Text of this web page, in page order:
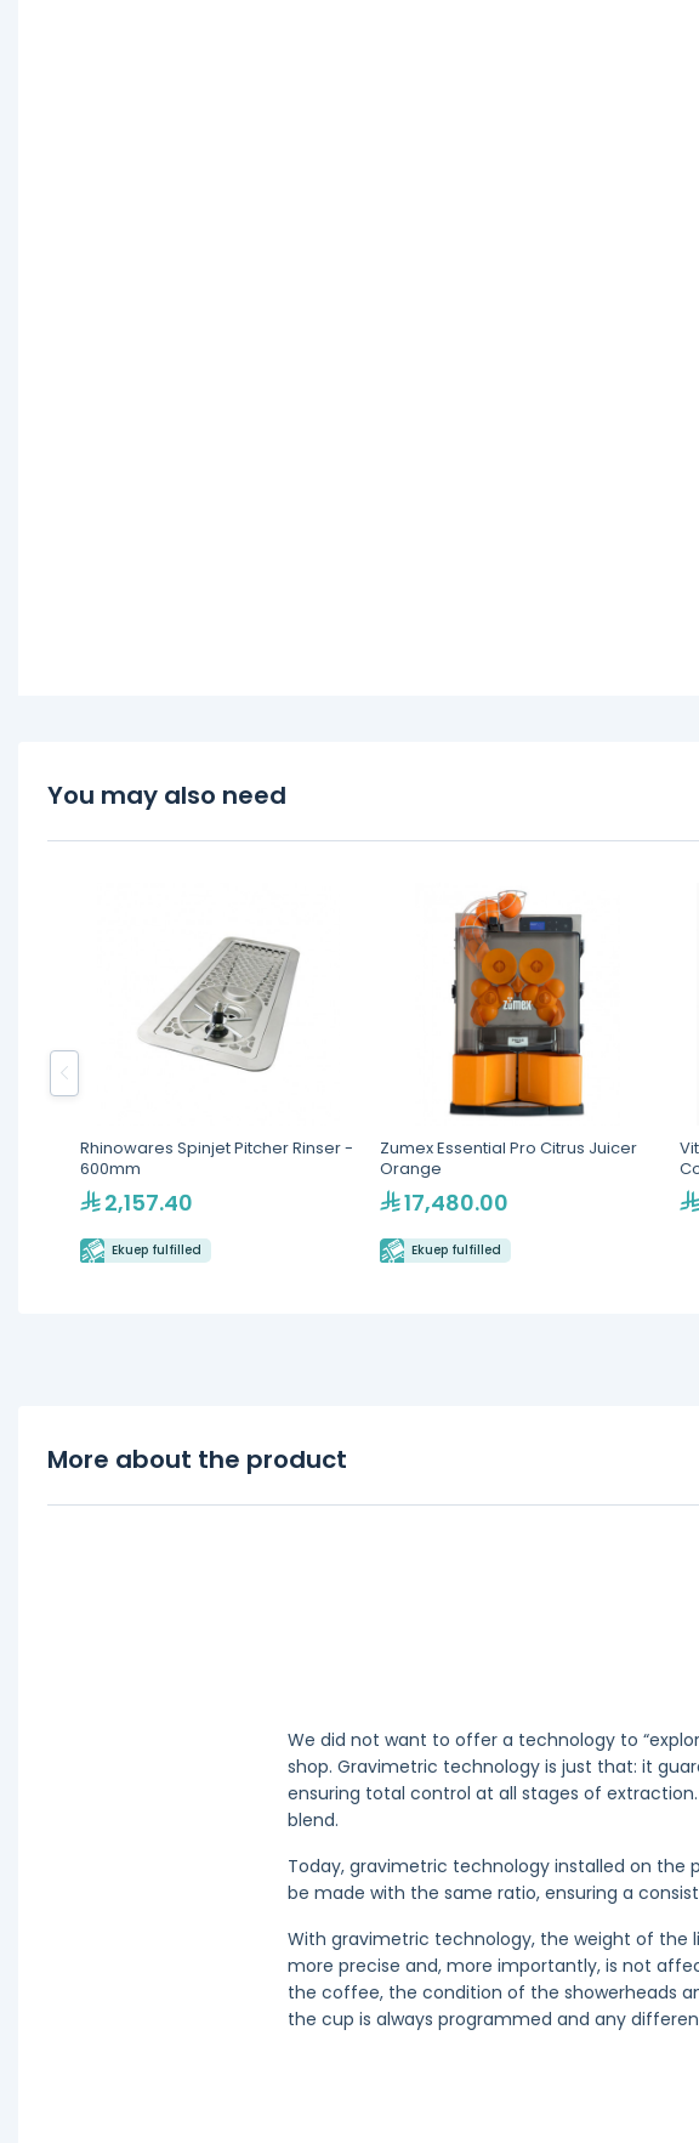
You may also need
Rhinowares Spinjet Pitcher Rinser -
600mm
2,157.40
Ekuep fulfilled
Zumex Essential Pro Citrus Juicer
Orange
17,480.00
Ekuep fulfilled
More about the product
We did not want to offer a technology to
shop. Gravimetric technology is just that: it
ensuring total control at all stages of
blend.
Today, gravimetric technology installed on
be made with the same ratio, ensuring a
With gravimetric technology, the weight of the
more precise and, more importantly, is not
the coffee, the condition of the showerheads
the cup is always programmed and any